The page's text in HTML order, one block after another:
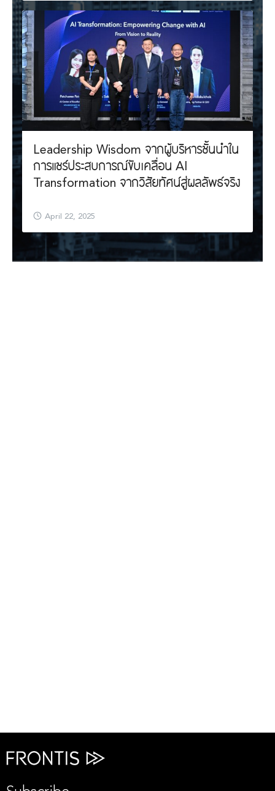
Leadership Wisdom จากผู้บริหารชั้นนำใน
การแชร์ประสบการณ์ขับเคลื่อน AI
Transformation จากวิสัยทัศน์สู่ผลลัพธ์จริง
April 22, 2025